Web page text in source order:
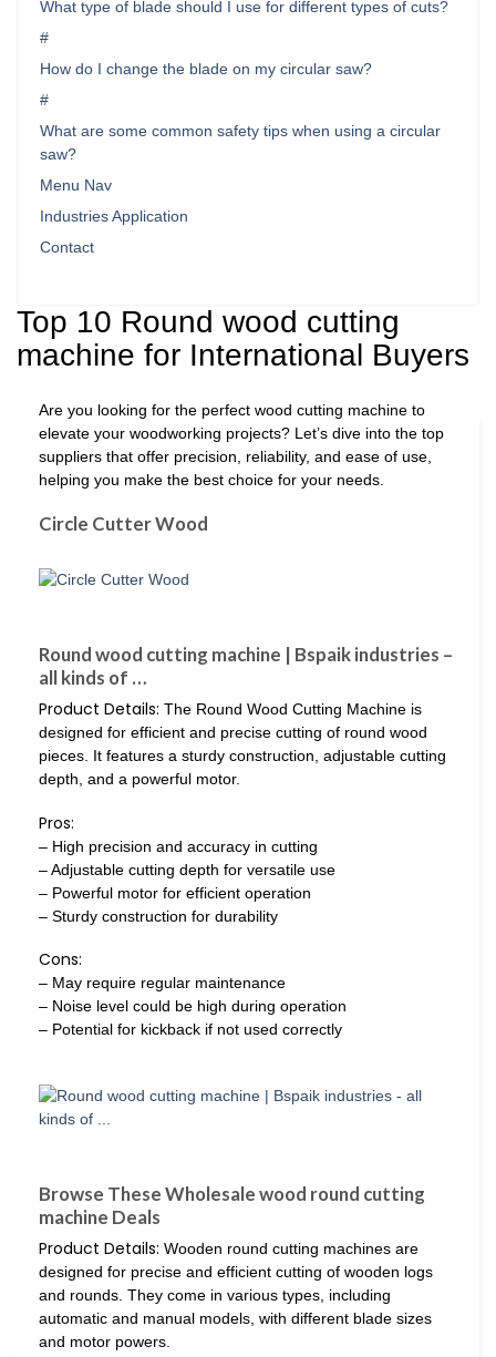
What type of blade should I use for different types of cuts?
#
How do I change the blade on my circular saw?
#
What are some common safety tips when using a circular
saw?
Menu Nav
Industries Application
Contact
Top 10 Round wood cutting
machine for International Buyers
Are you looking for the perfect wood cutting machine to
elevate your woodworking projects? Let’s dive into the top
suppliers that offer precision, reliability, and ease of use,
helping you make the best choice for your needs.
Circle Cutter Wood
Round wood cutting machine | Bspaik industries –
all kinds of …
Product Details: The Round Wood Cutting Machine is
designed for efficient and precise cutting of round wood
pieces. It features a sturdy construction, adjustable cutting
depth, and a powerful motor.
Pros:
– High precision and accuracy in cutting
– Adjustable cutting depth for versatile use
– Powerful motor for efficient operation
– Sturdy construction for durability
Cons:
– May require regular maintenance
– Noise level could be high during operation
– Potential for kickback if not used correctly
Browse These Wholesale wood round cutting
machine Deals
Product Details: Wooden round cutting machines are
designed for precise and efficient cutting of wooden logs
and rounds. They come in various types, including
automatic and manual models, with different blade sizes
and motor powers.